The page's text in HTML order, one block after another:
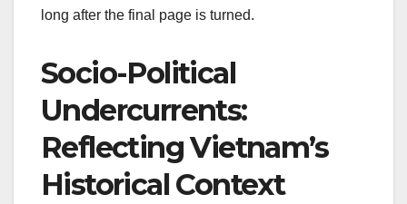
long after the final page is turned.
Socio-Political
Undercurrents:
Reflecting Vietnam’s
Historical Context